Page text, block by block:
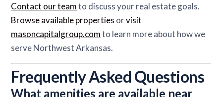
Contact our teamto discuss your real estate goals.
Browse available properties orvisit
masoncapitalgroup.comto learn more about how we
serve Northwest Arkansas.
Frequently Asked Questions
What amenities are available near